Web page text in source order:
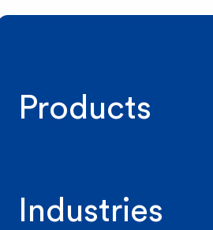
Products
Industries